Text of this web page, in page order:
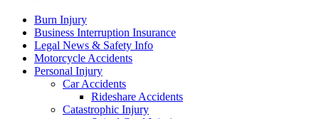
Burn Injury
Business Interruption Insurance
Legal News & Safety Info
Motorcycle Accidents
Personal Injury
Car Accidents
Rideshare Accidents
Catastrophic Injury